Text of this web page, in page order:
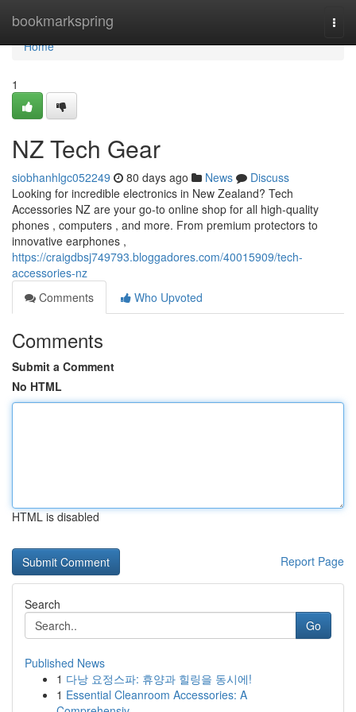
bookmarkspring
Home
Home
1
NZ Tech Gear
siobhanhlgc052249 80 days ago News
Discuss
Looking for incredible electronics in New Zealand? Tech
Accessories NZ are your go-to online shop for all high-quality
phones , computers , and more. From premium protectors to
innovative earphones ,
https://craigdbsj749793.bloggadores.com/40015909/tech-
accessories-nz
Comments
Who Upvoted
Comments
Submit a Comment
No HTML
HTML is disabled
Report Page
Search
Go
Published News
1 다낭 요정스파: 휴양과 힐링을 동시에!
1 Essential Cleanroom Accessories: A